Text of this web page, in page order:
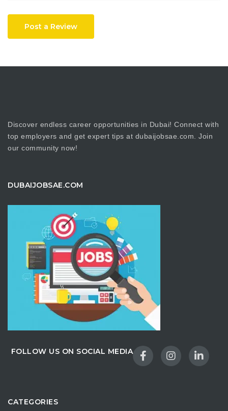
Post a Review
Discover endless career opportunities in Dubai! Connect with
top employers and get expert tips at dubaijobsae.com. Join
our community now!
DUBAIJOBSAE.COM
FOLLOW US ON SOCIAL MEDIA
CATEGORIES